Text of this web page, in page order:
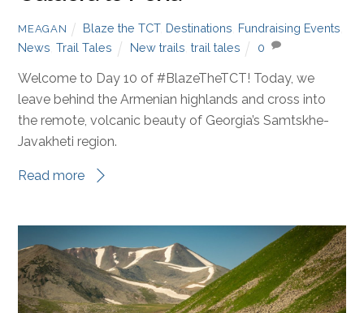
Caldera to Pona
MEAGAN Blaze the TCT, Destinations,Fundraising Events
News
, Trail Tales New trails , trail tales 0
Welcome to Day 10 of #BlazeTheTCT! Today, we
leave behind the Armenian highlands and cross into
the remote, volcanic beauty of Georgia’s Samtskhe-
Javakheti region.